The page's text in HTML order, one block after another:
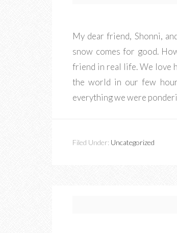
My dear friend, Shonni,
snow comes for good.
friend in real life. We love
the world in our few
everything we were
Filed Under: Uncategorized